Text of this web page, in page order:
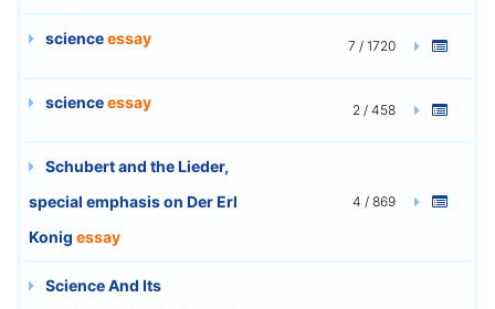
scienceessay 7 / 1720
scienceessay 2 / 458
Schubert and the Lieder,
special emphasis on Der Erl
Konig essay
4 / 869
Science And Its